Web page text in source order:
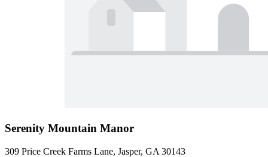
Serenity Mountain Manor
309 Price Creek Farms Lane, Jasper, GA 30143